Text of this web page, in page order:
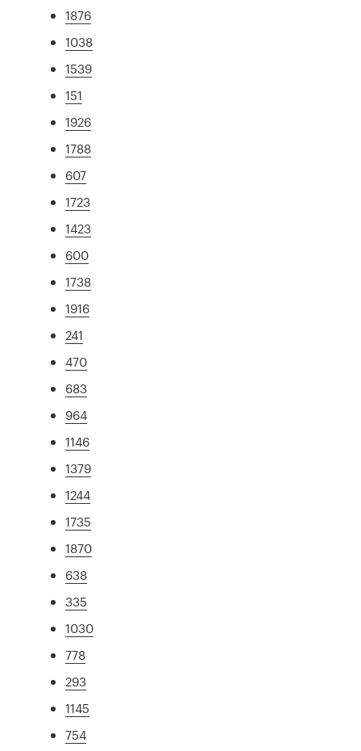
1876
1038
1539
151
1926
1788
607
1723
1423
600
1738
1916
241
470
683
964
1146
1379
1244
1735
1870
638
335
1030
778
293
1145
754